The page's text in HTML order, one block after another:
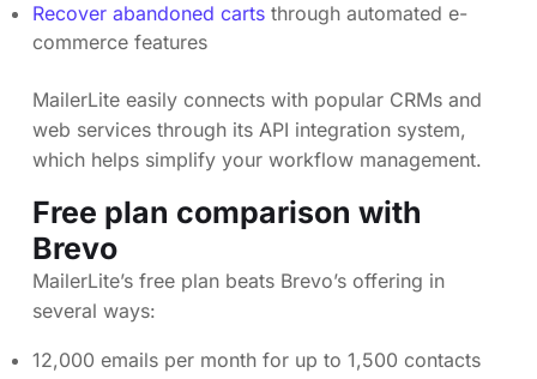
Recover abandoned carts through automated e-
commerce features
MailerLite easily connects with popular CRMs and
web services through its API integration system,
which helps simplify your workflow management.
Free plan comparison with
Brevo
MailerLite’s free plan beats Brevo’s offering in
several ways:
12,000 emails per month for up to 1,500 contacts